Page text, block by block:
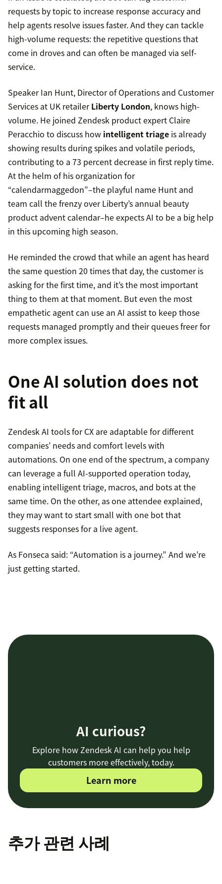
requests by topic to increase response accuracy and
help agents resolve issues faster. And they can tackle
high-volume requests: the repetitive questions that
come in droves and can often be managed via self-
service.
Speaker Ian Hunt, Director of Operations and Customer
Services at UK retailerLiberty London, knows high-
volume. He joined Zendesk product expert Claire
Peracchio to discuss how intelligent triage is already
showing results during spikes and volatile periods,
contributing to a 73 percent decrease in first reply time.
At the helm of his organization for
“calendarmaggedon”–the playful name Hunt and
team call the frenzy over Liberty’s annual beauty
product advent calendar–he expects AI to be a big help
in this upcoming high season.
He reminded the crowd that while an agent has heard
the same question 20 times that day, the customer is
asking for the first time, and it’s the most important
thing to them at that moment. But even the most
empathetic agent can use an AI assist to keep those
requests managed promptly and their queues freer for
more complex issues.
One AI solution does not
fit all
Zendesk AI tools for CX are adaptable for different
companies’ needs and comfort levels with
automations. On one end of the spectrum, a company
can leverage a full AI-supported operation today,
enabling intelligent triage, macros, and bots at the
same time. On the other, as one attendee explained,
they may want to start small with one bot that
suggests responses for a live agent.
As Fonseca said: “Automation is a journey.” And we’re
just getting started.
AI curious?
Explore how Zendesk AI can help you help
customers more effectively, today.
Learn more
추가 관련 사례